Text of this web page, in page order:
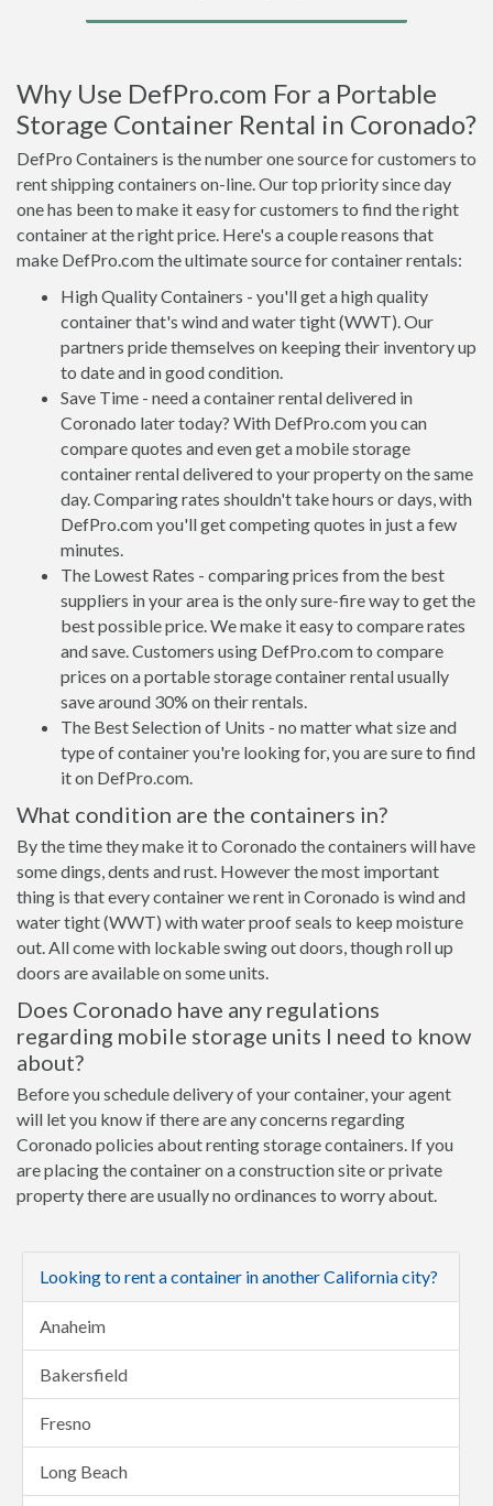
Why Use DefPro.com For a Portable
Storage Container Rental in Coronado?
DefPro Containers is the number one source for customers to
rent shipping containers on-line. Our top priority since day
one has been to make it easy for customers to find the right
container at the right price. Here's a couple reasons that
make DefPro.com the ultimate source for container rentals:
High Quality Containers - you'll get a high quality
container that's wind and water tight (WWT). Our
partners pride themselves on keeping their inventory up
to date and in good condition.
Save Time - need a container rental delivered in
Coronado later today? With DefPro.com you can
compare quotes and even get a mobile storage
container rental delivered to your property on the same
day. Comparing rates shouldn't take hours or days, with
DefPro.com you'll get competing quotes in just a few
minutes.
The Lowest Rates - comparing prices from the best
suppliers in your area is the only sure-fire way to get the
best possible price. We make it easy to compare rates
and save. Customers using DefPro.com to compare
prices on a portable storage container rental usually
save around 30% on their rentals.
The Best Selection of Units - no matter what size and
type of container you're looking for, you are sure to find
it on DefPro.com.
What condition are the containers in?
By the time they make it to Coronado the containers will have
some dings, dents and rust. However the most important
thing is that every container we rent in Coronado is wind and
water tight (WWT) with water proof seals to keep moisture
out. All come with lockable swing out doors, though roll up
doors are available on some units.
Does Coronado have any regulations
regarding mobile storage units I need to know
about?
Before you schedule delivery of your container, your agent
will let you know if there are any concerns regarding
Coronado policies about renting storage containers. If you
are placing the container on a construction site or private
property there are usually no ordinances to worry about.
Looking to rent a container in another California city?
Anaheim
Bakersfield
Fresno
Long Beach